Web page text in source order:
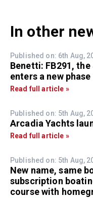
In other
Published on: 6th Aug,
Benetti: FB291,
enters a new
Read full article »
Published on: 5th Aug,
Arcadia Yachts
Read full article »
Published on: 5th Aug,
New name, same
subscription
course with